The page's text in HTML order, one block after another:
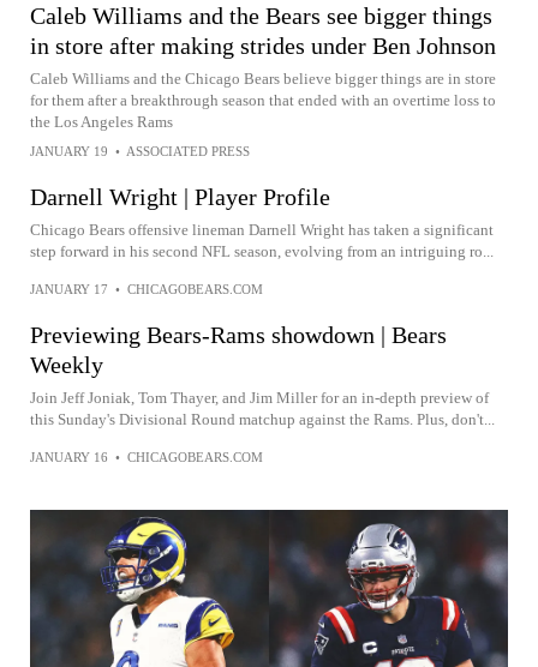
Caleb Williams and the Bears see bigger things
in store after making strides under Ben Johnson
Caleb Williams and the Chicago Bears believe bigger things are in store
for them after a breakthrough season that ended with an overtime loss to
the Los Angeles Rams
JANUARY 19 • ASSOCIATED PRESS
Darnell Wright | Player Profile
Chicago Bears offensive lineman Darnell Wright has taken a significant
step forward in his second NFL season, evolving from an intriguing ro...
JANUARY 17 • CHICAGOBEARS.COM
Previewing Bears-Rams showdown | Bears
Weekly
Join Jeff Joniak, Tom Thayer, and Jim Miller for an in-depth preview of
this Sunday's Divisional Round matchup against the Rams. Plus, don't...
JANUARY 16 • CHICAGOBEARS.COM